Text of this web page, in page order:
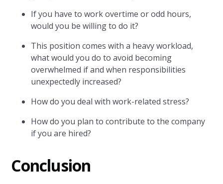
If you have to work overtime or odd hours,
would you be willing to do it?
This position comes with a heavy workload,
what would you do to avoid becoming
overwhelmed if and when responsibilities
unexpectedly increased?
How do you deal with work-related stress?
How do you plan to contribute to the company
if you are hired?
Conclusion